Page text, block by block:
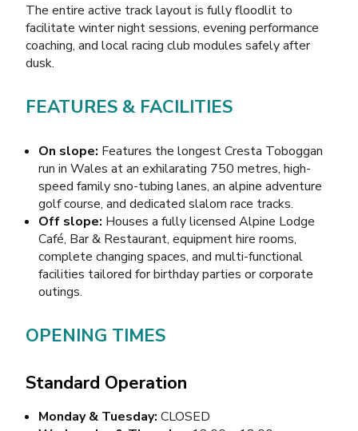
The entire active track layout is fully floodlit to
facilitate winter night sessions, evening performance
coaching, and local racing club modules safely after
dusk.
FEATURES & FACILITIES
On slope: Features the longest Cresta Toboggan
run in Wales at an exhilarating 750 metres, high-
speed family sno-tubing lanes, an alpine adventure
golf course, and dedicated slalom race tracks.
Off slope: Houses a fully licensed Alpine Lodge
Café, Bar & Restaurant, equipment hire rooms,
complete changing spaces, and multi-functional
facilities tailored for birthday parties or corporate
outings.
OPENING TIMES
Standard Operation
Monday & Tuesday: CLOSED